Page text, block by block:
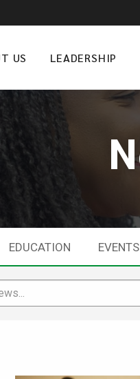
US LEADERSHIP
EDUCATION EVENTS